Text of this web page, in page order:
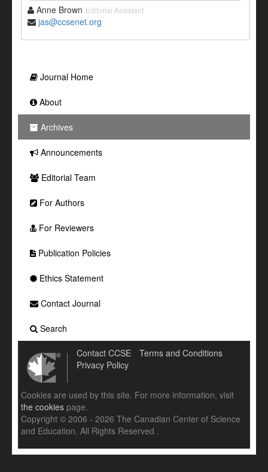
Anne Brown Editorial Assistant
jas@ccsenet.org
Journal Home
About
Archives
Announcements
Editorial Team
For Authors
For Reviewers
Publication Policies
Ethics Statement
Contact Journal
Search
Contact CCSE
Terms and Conditions
Privacy Policy
Cookies are used by this site. For more information, visit
the cookies page.
Copyright © 2006 - 2026 The Canadian Center of Science
and Education. All Rights Reserved .